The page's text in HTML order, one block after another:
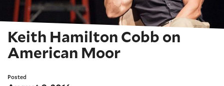
Keith Hamilton Cobb on
American Moor
Posted